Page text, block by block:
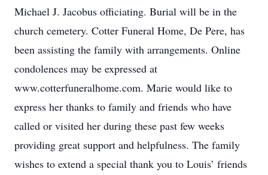
Michael J. Jacobus officiating. Burial will be in the
church cemetery. Cotter Funeral Home, De Pere, has
been assisting the family with arrangements. Online
condolences may be expressed at
www.cotterfuneralhome.com. Marie would like to
express her thanks to family and friends who have
called or visited her during these past few weeks
providing great support and helpfulness. The family
wishes to extend a special thank you to Louis’ friends